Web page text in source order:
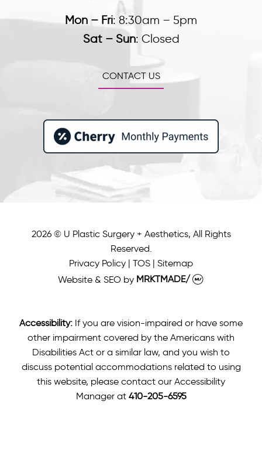
Mon – Fri: 8:30am – 5pm
Sat – Sun: Closed
CONTACT US
2026 © U Plastic Surgery + Aesthetics, All Rights
Reserved.
Privacy Policy | TOS | Sitemap
Website & SEO by MRKTMADE/
Accessibility: If you are vision-impaired or have some
other impairment covered by the Americans with
Disabilities Act or a similar law, and you wish to
discuss potential accommodations related to using
this website, please contact our Accessibility
Manager at 410-205-6595